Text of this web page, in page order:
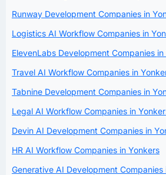
Runway Development Companies in
Logistics AI Workflow Companies in
ElevenLabs Development Companies in
Travel AI Workflow Companies in
Tabnine Development Companies in
Legal AI Workflow Companies in
Devin AI Development Companies in
HR AI Workflow Companies in Yonkers
Generative AI Development Companies